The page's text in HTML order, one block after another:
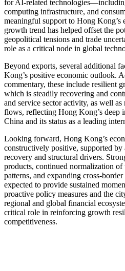
for AI-related
computing infrastructure, and
meaningful support to Hong Kong’s
growth trend has helped offset the
geopolitical tensions and trade
role as a critical node in global
Beyond exports, several additional
Kong’s positive economic outlook.
commentary, these include resilient
which is steadily recovering and
and service sector activity, as well
flows, reflecting Hong Kong’s deep
China and its status as a leading
Looking forward, Hong Kong’s
constructively positive, supported
recovery and structural drivers.
products, continued normalization of
patterns, and expanding cross-
expected to provide sustained
proactive policy measures and the
regional and global financial
critical role in reinforcing growth
competitiveness.